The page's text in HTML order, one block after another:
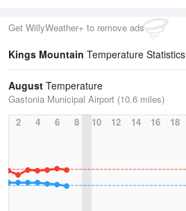
Get WillyWeather+ to remove ads
Kings Mountain Temperature Statistics
August Temperature
Gastonia Municipal Airport (10.6 miles)
2
4 6 8 10 12 14 16 18